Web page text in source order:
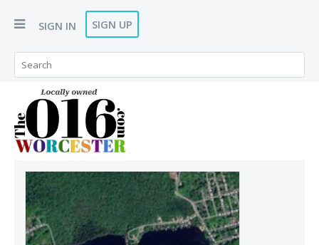
SIGN IN SIGN UP